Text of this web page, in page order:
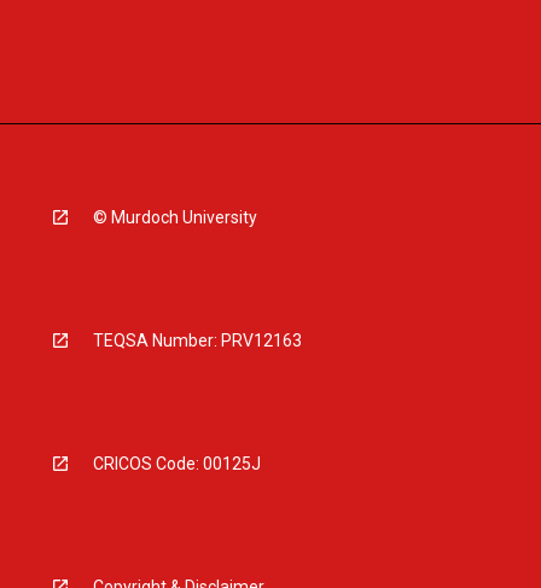
© Murdoch University
TEQSA Number: PRV12163
CRICOS Code: 00125J